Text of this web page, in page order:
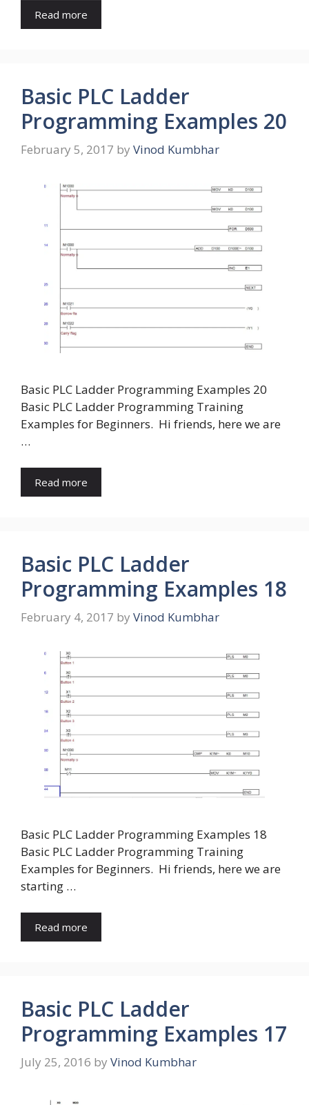
Read more
Basic PLC Ladder
Programming Examples 20
February 5, 2017 by Vinod Kumbhar
Basic PLC Ladder Programming Examples 20
Basic PLC Ladder Programming Training
Examples for Beginners. Hi friends, here we are
…
Read more
Basic PLC Ladder
Programming Examples 18
February 4, 2017 by Vinod Kumbhar
Basic PLC Ladder Programming Examples 18
Basic PLC Ladder Programming Training
Examples for Beginners. Hi friends, here we are
starting …
Read more
Basic PLC Ladder
Programming Examples 17
July 25, 2016 by Vinod Kumbhar